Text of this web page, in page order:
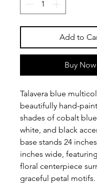
Add to
Buy Now
Talavera blue
beautifully hand-
shades of cobalt
white, and black
base stands 24
inches wide,
floral centerpiece
graceful petal